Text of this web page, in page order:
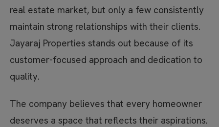
real estate market, but only a few consistently
maintain strong relationships with their clients.
Jayaraj Properties stands out because of its
customer-focused approach and dedication to
quality.
The company believes that every homeowner
deserves a space that reflects their aspirations.